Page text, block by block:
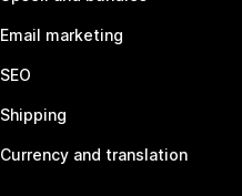
Email marketing
SEO
Shipping
Currency and translation